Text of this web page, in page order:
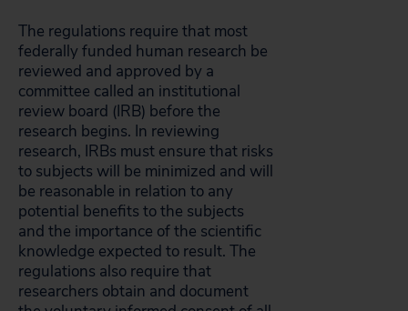
The regulations require that most
federally funded human research be
reviewed and approved by a
committee called an institutional
review board (IRB) before the
research begins. In reviewing
research, IRBs must ensure that risks
to subjects will be minimized and will
be reasonable in relation to any
potential benefits to the subjects
and the importance of the scientific
knowledge expected to result. The
regulations also require that
researchers obtain and document